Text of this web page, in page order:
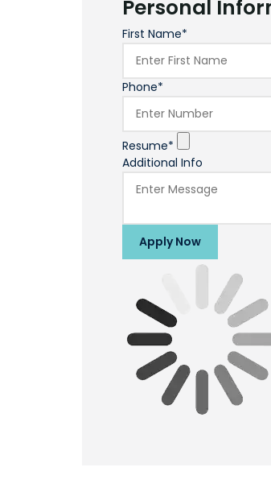
Personal
First Name*
Phone*
Resume*
Additional Info
Apply Now